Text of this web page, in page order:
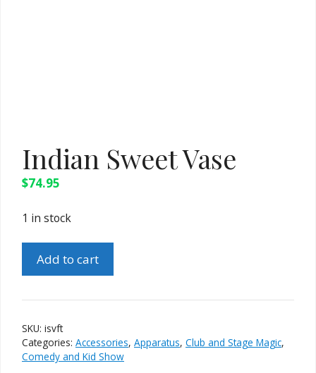
Indian Sweet Vase
$74.95
1 in stock
Sweet
quantity
Add to cart
SKU: isvft
Categories: Accessories, Apparatus, Club and Stage Magic,
Comedy and Kid Show